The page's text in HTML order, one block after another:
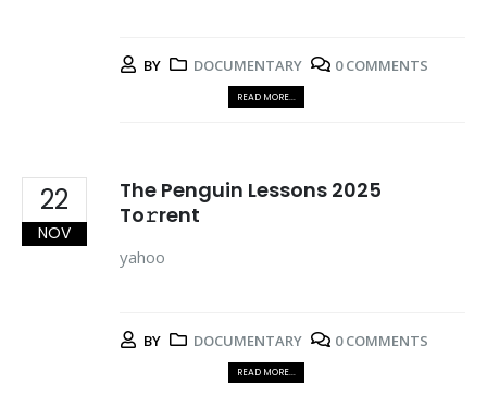
BY DOCUMENTARY 0 COMMENTS
READ MORE...
22
NOV
The Penguin Lessons 2025
To𝚛rent
yahoo
BY DOCUMENTARY 0 COMMENTS
READ MORE...